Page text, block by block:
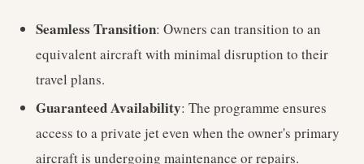
Seamless Transition: Owners can transition to an
equivalent aircraft with minimal disruption to their
travel plans.
Guaranteed Availability: The programme ensures
access to a private jet even when the owner's primary
aircraft is undergoing maintenance or repairs.